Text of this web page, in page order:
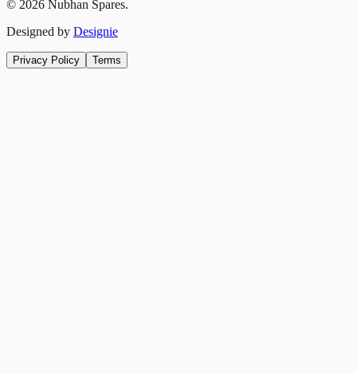
© 2026 Nubhan Spares.
Designed by Designie
Privacy Policy Terms